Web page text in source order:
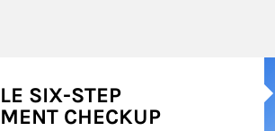
SIX-STEP
CHECKUP